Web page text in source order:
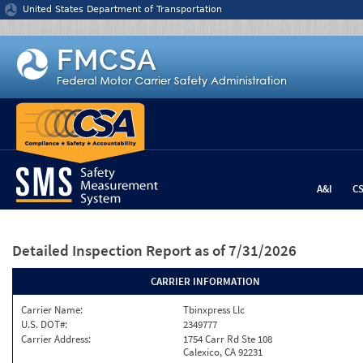
Jump to content
United States Department of Transportation
A&I
Detailed Inspection Report as of 7/31/2026
CARRIER INFORMATION
Carrier Name:
Tbinxpress Llc
U.S. DOT#:
2349777
Carrier Address:
1754 Carr Rd Ste 108
Calexico, CA 92231